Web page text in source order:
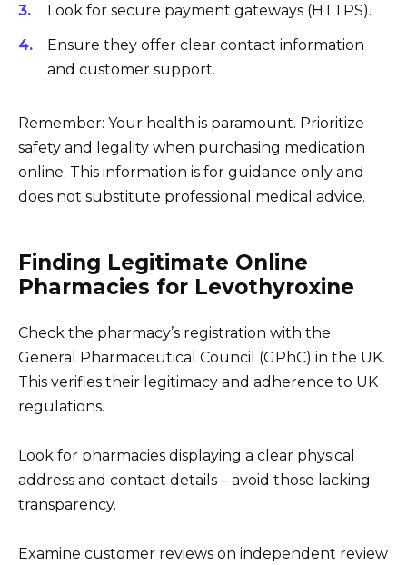
Look for secure payment gateways (HTTPS).
Ensure they offer clear contact information
and customer support.
Remember: Your health is paramount. Prioritize
safety and legality when purchasing medication
online. This information is for guidance only and
does not substitute professional medical advice.
Finding Legitimate Online
Pharmacies for Levothyroxine
Check the pharmacy’s registration with the
General Pharmaceutical Council (GPhC) in the UK.
This verifies their legitimacy and adherence to UK
regulations.
Look for pharmacies displaying a clear physical
address and contact details – avoid those lacking
transparency.
Examine customer reviews on independent review